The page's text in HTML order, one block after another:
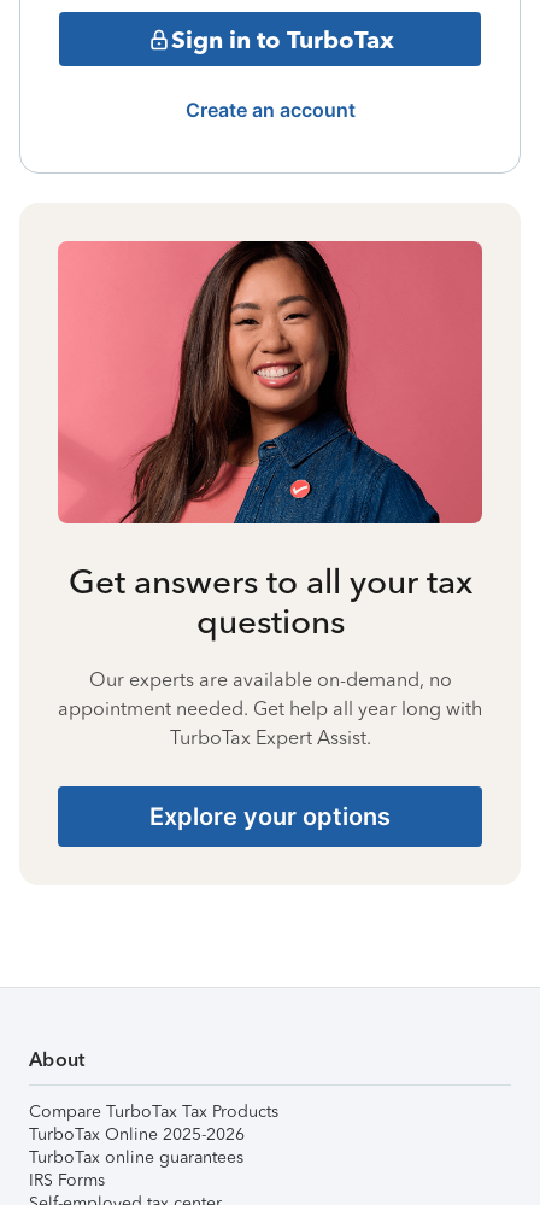
Sign in to TurboTax
Create an account
Get answers to all your tax
questions
Our experts are available on-demand, no
appointment needed. Get help all year long with
TurboTax Expert Assist.
Explore your options
About
Compare TurboTax Tax Products
TurboTax Online 2025-2026
TurboTax online guarantees
IRS Forms